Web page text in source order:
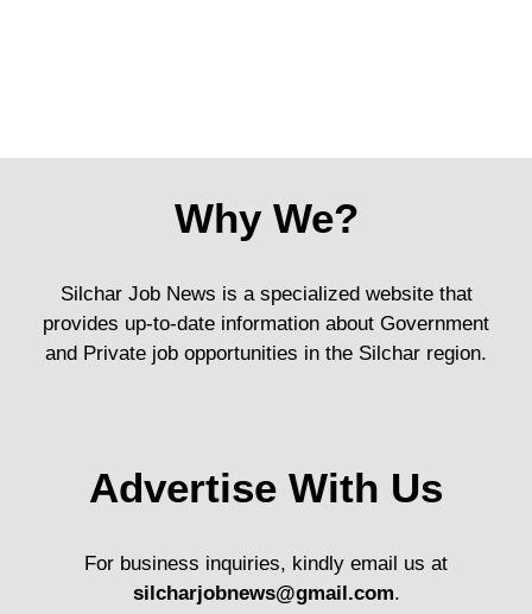
Why We?
Silchar Job News is a specialized website that
provides up-to-date information about Government
and Private job opportunities in the Silchar region.
Advertise With Us
For business inquiries, kindly email us at
silcharjobnews@gmail.com.